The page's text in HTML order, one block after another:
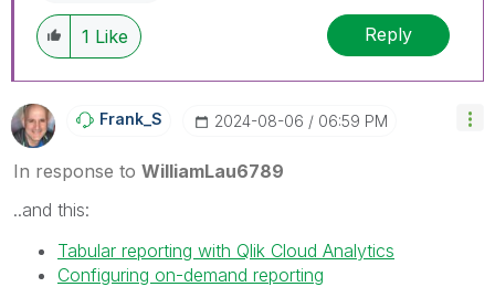
1 Like Reply
Frank_S ‎2024-08-06 06:59 PM
In response to WilliamLau6789
..and this:
Tabular reporting with Qlik Cloud Analytics
Configuring on-demand reporting